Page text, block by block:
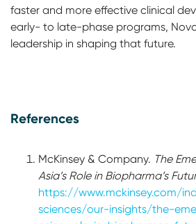
faster and more effective clinical
early- to late-phase programs,
leadership in shaping that future.
References
McKinsey & Company. The
Asia’s Role in Biopharma’s
https://www.mckinsey.com/
sciences/our-insights/the-